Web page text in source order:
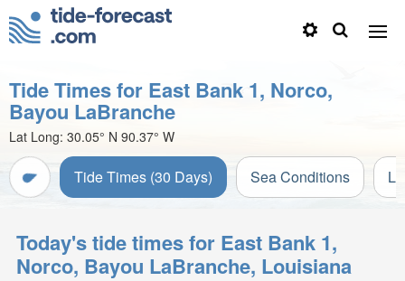
Tide Times for East Bank 1, Norco,
Bayou LaBranche
Lat Long: 30.05° N 90.37° W
Tide Times (30 Days) Sea Conditions
Today's tide times for East Bank 1,
Norco, Bayou LaBranche, Louisiana